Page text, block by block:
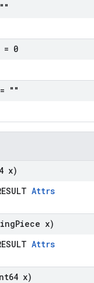
= 0
= ""
x)
Attrs
Piece x)
Attrs
x)